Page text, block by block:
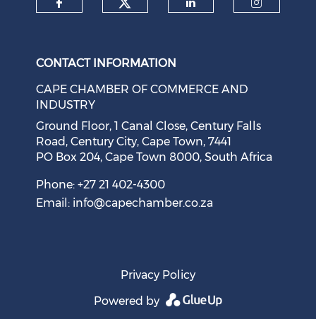
Cape Town Sees Growth in 'Language Tourism'
August 05, 2026
CONTACT INFORMATION
CAPE CHAMBER OF COMMERCE AND
INDUSTRY
Ground Floor, 1 Canal Close, Century Falls
Road, Century City, Cape Town, 7441
PO Box 204, Cape Town 8000, South Africa
Phone: +27 21 402-4300
Email: info@capechamber.co.za
Privacy Policy
Powered by